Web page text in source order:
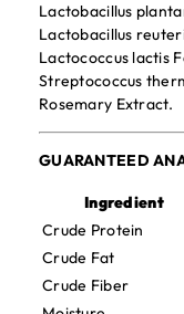
Lactobacillus
Lactobacillus
Lactococcus lactis
Streptococcus
Rosemary Extract.
GUARANTEED
Ingredient
Crude Protein
Crude Fat
Crude Fiber